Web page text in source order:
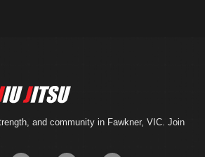
and community in Fawkner, VIC. Join